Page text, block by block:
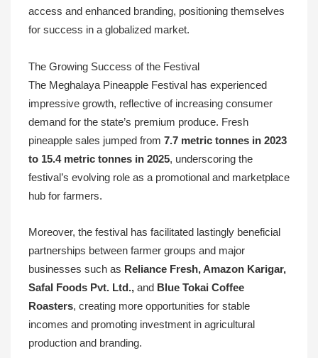
access and enhanced branding, positioning themselves
for success in a globalized market.
The Growing Success of the Festival
The Meghalaya Pineapple Festival has experienced
impressive growth, reflective of increasing consumer
demand for the state’s premium produce. Fresh
pineapple sales jumped from 7.7 metric tonnes in 2023
to 15.4 metric tonnes in 2025, underscoring the
festival’s evolving role as a promotional and marketplace
hub for farmers.
Moreover, the festival has facilitated lastingly beneficial
partnerships between farmer groups and major
businesses such as Reliance Fresh, Amazon Karigar,
Safal Foods Pvt. Ltd., and Blue Tokai Coffee
Roasters, creating more opportunities for stable
incomes and promoting investment in agricultural
production and branding.